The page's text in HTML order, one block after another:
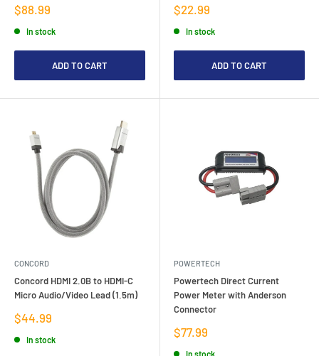
Sale
price
$88.99
In stock
ADD TO CART
Sale
price
$22.99
In stock
ADD TO CART
CONCORD
Concord HDMI 2.0B to HDMI-C
Micro Audio/Video Lead (1.5m)
Sale
price
$44.99
In stock
POWERTECH
Powertech Direct Current
Power Meter with Anderson
Connector
Sale
price
$77.99
In stock